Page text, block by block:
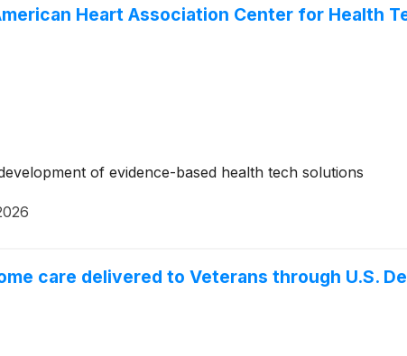
Heart Association Center for Health
of evidence-based health tech solutions
care delivered to Veterans through U.S.